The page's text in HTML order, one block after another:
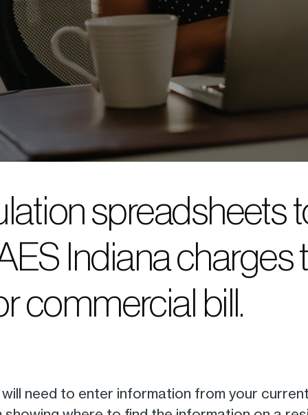
spreadsheets
Indiana charges
commercial bill.
need to enter information from your